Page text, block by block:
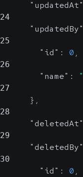
"updatedAt"
24
"updatedBy"
25
"id" : 0 ,
26
"name" :
27
} ,
28
"deletedAt"
29
"deletedBy"
30
"id" : 0 ,